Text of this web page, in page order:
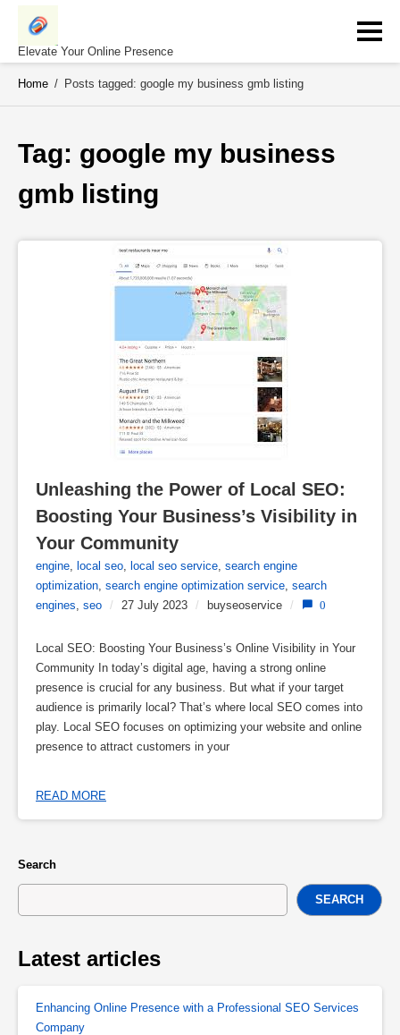
Skip
contentElevate Your Online Presence
Home / Posts tagged: google my business gmb listing
Tag: google my business
gmb listing
Unleashing the Power of Local SEO:
Boosting Your Business’s Visibility in
Your Community
engine, local seo, local seo service, search engine
optimization, search engine optimization service, search
engines, seo / 27 July 2023 / buyseoservice / 0
Local SEO: Boosting Your Business’s Online Visibility in Your
Community In today’s digital age, having a strong online
presence is crucial for any business. But what if your target
audience is primarily local? That’s where local SEO comes into
play. Local SEO focuses on optimizing your website and online
presence to attract customers in your
READ MORE
Search
SEARCH
Latest articles
Enhancing Online Presence with a Professional SEO Services
Company